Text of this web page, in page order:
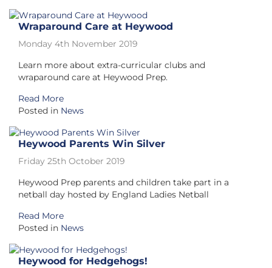
Wraparound Care at Heywood
Monday 4th November 2019
Learn more about extra-curricular clubs and
wraparound care at Heywood Prep.
Read More
Posted in News
Heywood Parents Win Silver
Friday 25th October 2019
Heywood Prep parents and children take part in a
netball day hosted by England Ladies Netball
Read More
Posted in News
Heywood for Hedgehogs!